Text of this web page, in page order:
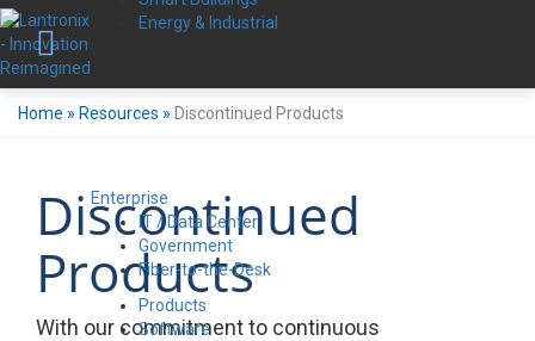
Energy & Industrial
Enterprise
IT / Data Center
Government
Fiber-to-the-Desk
Products
Software
Home » Resources » Discontinued Products
Discontinued
Products
With our commitment to continuous